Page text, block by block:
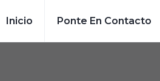
Inicio Ponte En Contacto